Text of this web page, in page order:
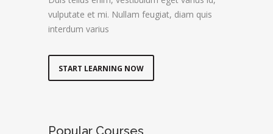
vulputate et mi. Nullam feugiat, diam quis
interdum varius
START LEARNING NOW
Popular Courses